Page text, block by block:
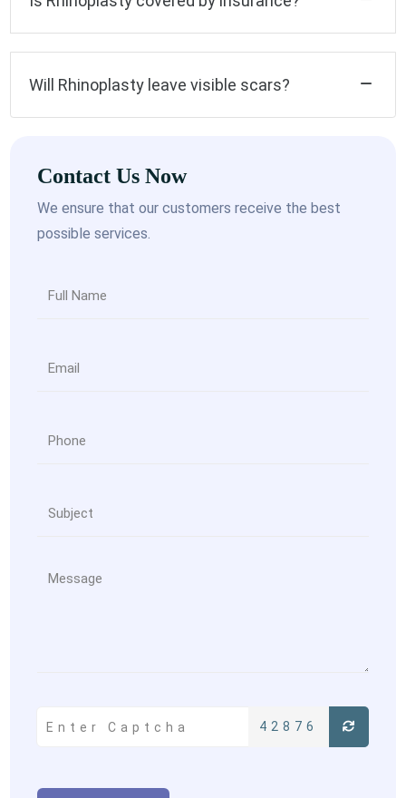
Will Rhinoplasty leave visible scars?
Contact Us Now
We ensure that our customers receive the best
possible services.
42876